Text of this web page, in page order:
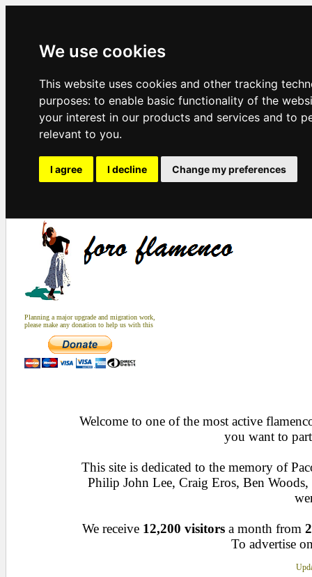
We use cookies
This website uses cookies and other tracking
purposes: to enable basic functionality of the
your interest in our products and services and to
relevant to you.
I agree I decline Change my preferences
Planning a major upgrade and migration work,
please make any donation to help us with this
Welcome to one of the most active
you want to
This site is dedicated to the memory of
Philip John Lee, Craig Eros, Ben
We receive 12,200 visitors a month from
To advertise